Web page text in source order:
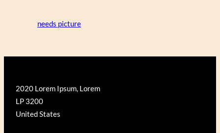
needs picture
2020 Lorem Ipsum, Lorem
LP 3200
United States